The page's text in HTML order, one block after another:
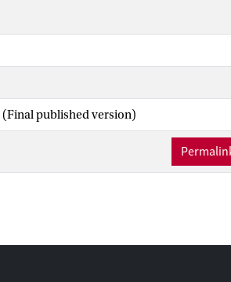
deficiency by mapping out a conceptual
public sphere belies a state of apparent
as ‘mediators of trust’ amid a
of assurance in the quality of drugs goes
policy moves towards fostering
a widening of over-the-counter
(mainstream and illicit) via the Internet
more marginal. This heightened
willingness to do so, underlines the
(Final published version)